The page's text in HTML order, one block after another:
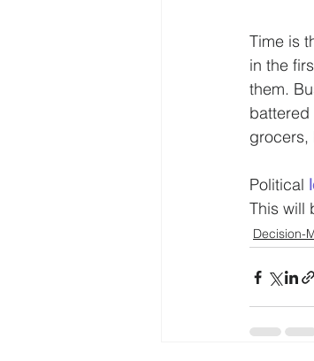
Time is
in the
them.
grocers,
Political
This will
Decision-